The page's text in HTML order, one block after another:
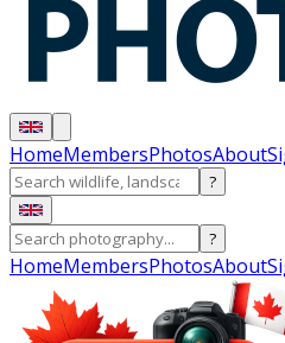
HomeMembersPhotosAbout
?
?
HomeMembersPhotosAbout